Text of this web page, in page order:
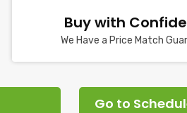
Buy with
We Have a Price Match
Go to